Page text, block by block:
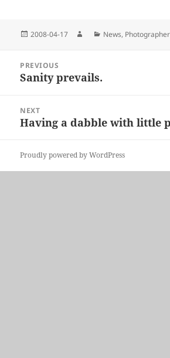
Posted
2008-04-17 AuthorCategories
News,
navigation
PREVIOUS
Previous
Sanity prevails.
NEXT
Next
Having a dabble with little
Proudly powered by WordPress